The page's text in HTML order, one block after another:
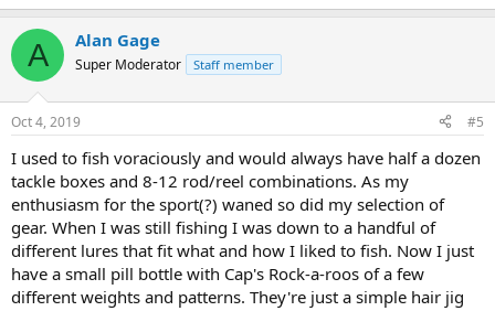
A Alan Gage
Super Moderator Staff member
Oct 4, 2019 #5
I used to fish voraciously and would always have half a dozen
tackle boxes and 8-12 rod/reel combinations. As my
enthusiasm for the sport(?) waned so did my selection of
gear. When I was still fishing I was down to a handful of
different lures that fit what and how I liked to fish. Now I just
have a small pill bottle with Cap's Rock-a-roos of a few
different weights and patterns. They're just a simple hair jig